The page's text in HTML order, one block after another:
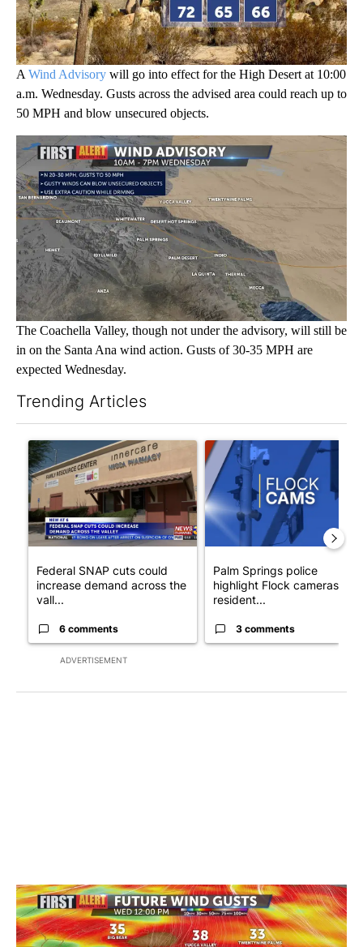
A Wind Advisory will go into effect for the High Desert at 10:00
a.m. Wednesday. Gusts across the advised area could reach up to
50 MPH and blow unsecured objects.
The Coachella Valley, though not under the advisory, will still be
in on the Santa Ana wind action. Gusts of 30-35 MPH are
expected Wednesday.
Trending Articles
ADVERTISEMENT
A trending article titled "Federal SNAP cuts could increase
Federal SNAP cuts could
increase demand across the
vall...
6 comments
A trending article titled
Palm Springs police
highlight Flock cameras as
resident...
3 comments